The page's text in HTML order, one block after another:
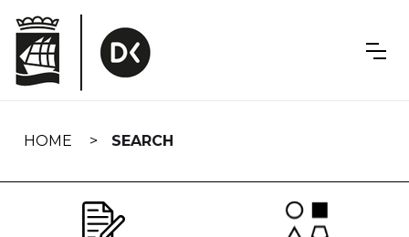
navigation
HOME SEARCH